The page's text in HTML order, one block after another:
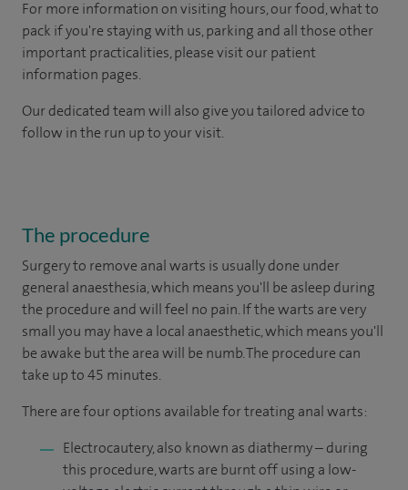
For more information on visiting hours, our food, what to
pack if you're staying with us, parking and all those other
important practicalities, please visit our patient
information pages.
Our dedicated team will also give you tailored advice to
follow in the run up to your visit.
The procedure
Surgery to remove anal warts is usually done under
general anaesthesia, which means you'll be asleep during
the procedure and will feel no pain. If the warts are very
small you may have a local anaesthetic, which means you'll
be awake but the area will be numb. The procedure can
take up to 45 minutes.
There are four options available for treating anal warts:
Electrocautery, also known as diathermy – during
this procedure, warts are burnt off using a low-